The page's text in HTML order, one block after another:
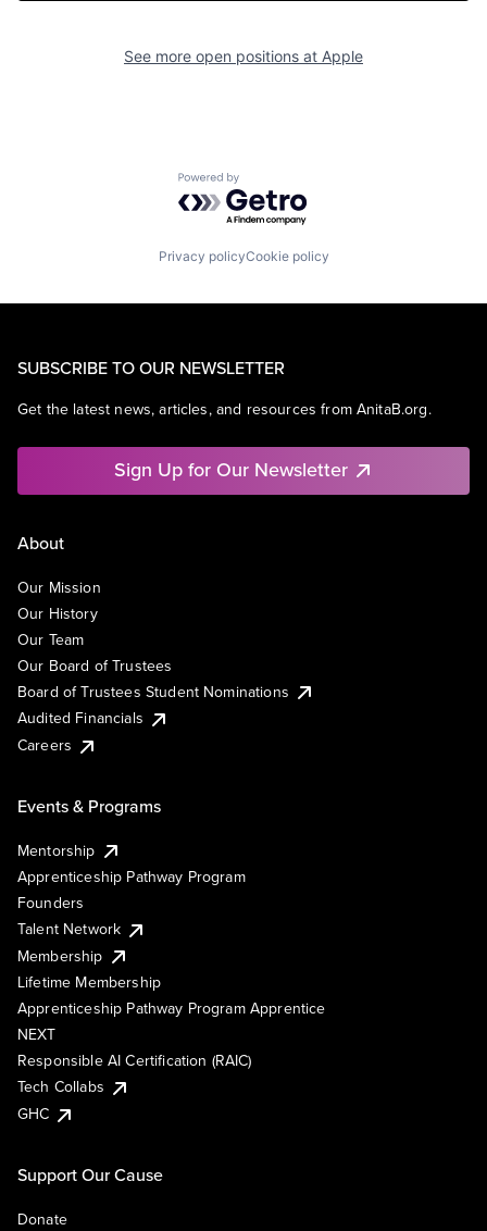
See more open positions at Apple
Powered by Getro.com
Privacy policyCookie policy
SUBSCRIBE TO OUR NEWSLETTER
Get the latest news, articles, and resources from AnitaB.org.
Sign Up for Our Newsletter
About
Our Mission
Our History
Our Team
Our Board of Trustees
Board of Trustees Student Nominations
Audited Financials
Careers
Events & Programs
Mentorship
Apprenticeship Pathway Program
Founders
Talent Network
Membership
Lifetime Membership
Apprenticeship Pathway Program Apprentice
NEXT
Responsible AI Certification (RAIC)
Tech Collabs
GHC
Support Our Cause
Donate